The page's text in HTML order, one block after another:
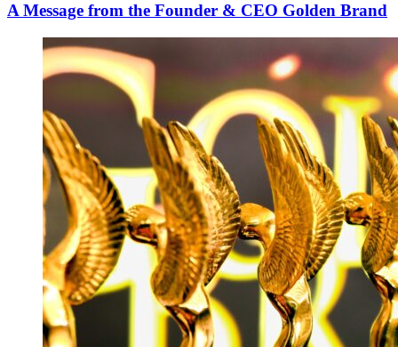
A Message from the Founder & CEO Golden Brand